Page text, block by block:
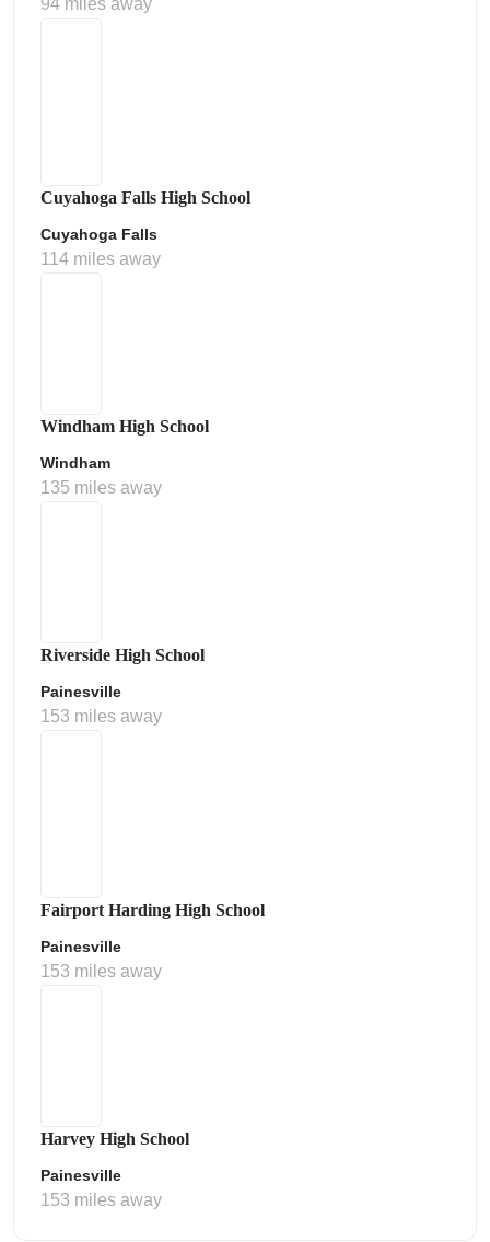
94 miles away
Cuyahoga Falls High School
Cuyahoga Falls
114 miles away
Windham High School
Windham
135 miles away
Riverside High School
Painesville
153 miles away
Fairport Harding High School
Painesville
153 miles away
Harvey High School
Painesville
153 miles away